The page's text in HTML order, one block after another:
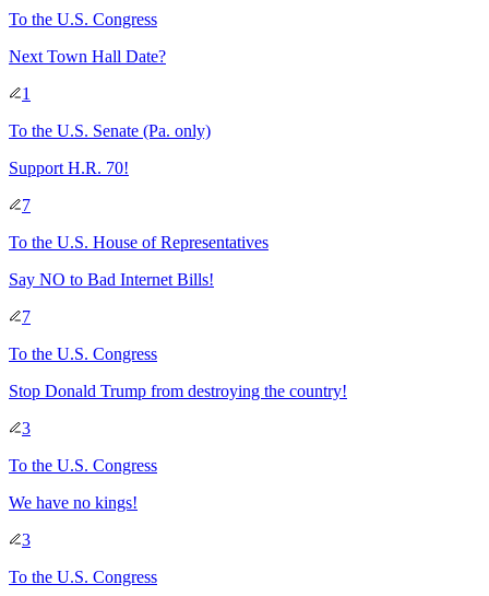
To the U.S. Congress
Next Town Hall Date?
1
To the U.S. Senate (Pa. only)
Support H.R. 70!
7
To the U.S. House of Representatives
Say NO to Bad Internet Bills!
7
To the U.S. Congress
Stop Donald Trump from destroying the country!
3
To the U.S. Congress
We have no kings!
3
To the U.S. Congress